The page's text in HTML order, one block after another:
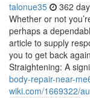
talonue35 362
Whether or not
perhaps a
article to supply
you to get back
Straightening: A
body-repair-near-
wiki.com/1669322/